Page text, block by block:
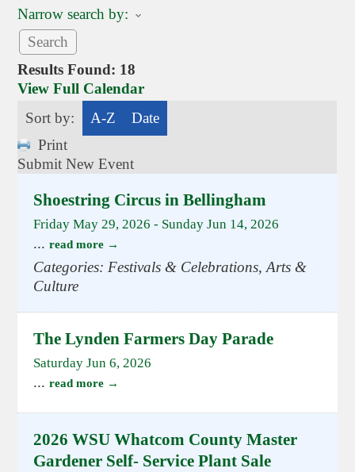
Narrow search by:
Results Found: 18
View Full Calendar
Sort by:
A-Z
Date
Print
Submit New Event
Shoestring Circus in Bellingham
Friday May 29, 2026 - Sunday Jun 14, 2026
... read more
Categories: Festivals & Celebrations, Arts &
Culture
The Lynden Farmers Day Parade
Saturday Jun 6, 2026
... read more
2026 WSU Whatcom County Master
Gardener Self- Service Plant Sale